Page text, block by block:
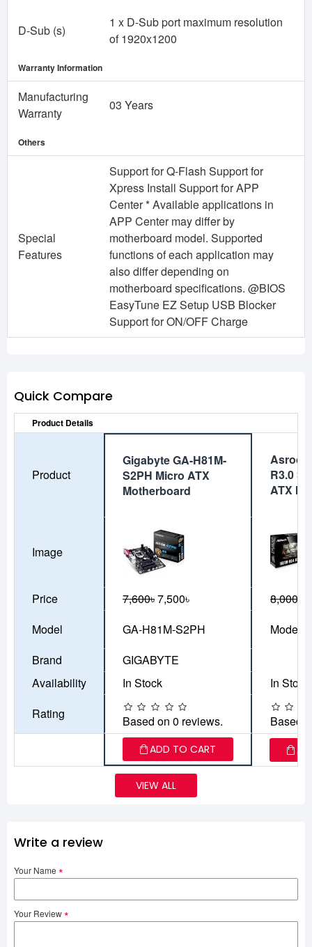
D-Sub (s)
1 x D-Sub port maximum resolution
of 1920x1200
Warranty Information
Manufacturing
Warranty
03 Years
Others
Special
Features
Support for Q-Flash Support for
Xpress Install Support for APP
Center * Available applications in
APP Center may differ by
motherboard model. Supported
functions of each application may
also differ depending on
motherboard specifications. @BIOS
EasyTune EZ Setup USB Blocker
Support for ON/OFF Charge
Quick Compare
Product Details
Product
Gigabyte GA-H81M-
S2PH Micro ATX
Motherboard
Asrock
R3.0
ATX
Image
Price 7,600৳7,500৳ 8,000৳
Model
GA-H81M-S2PH
Model-
Brand
GIGABYTE
Availability
In Stock
In Stock
Rating
Based on 0 reviews. Based
ADD TO CART
VIEW ALL
Write a review
Your Name
Your Review